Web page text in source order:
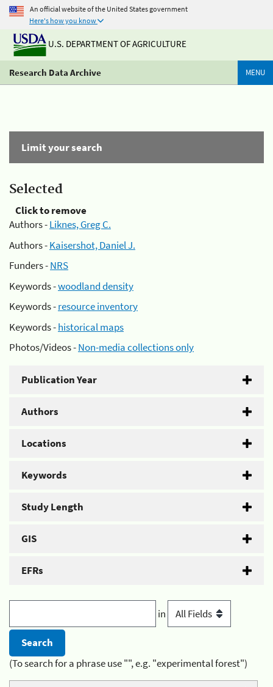
An official website of the United States government
Here's how you know
U.S. DEPARTMENT OF AGRICULTURE
Research Data Archive MENU
Limit your search
Selected
Click to remove
Authors -Liknes, Greg C.
Authors -Kaisershot, Daniel J.
Funders -NRS
Keywords -woodland density
Keywords -resource inventory
Keywords -historical maps
Photos/Videos -Non-media collections only
Publication Year
Authors
Locations
Keywords
Study Length
GIS
EFRs
in
(To search for a phrase use "", e.g. "experimental forest")